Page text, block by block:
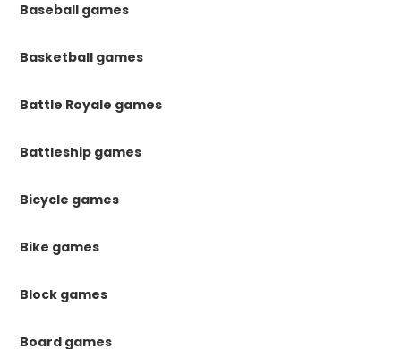
Baseball games
Basketball games
Battle Royale games
Battleship games
Bicycle games
Bike games
Block games
Board games